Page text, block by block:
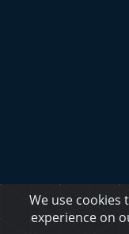
We use
experience on